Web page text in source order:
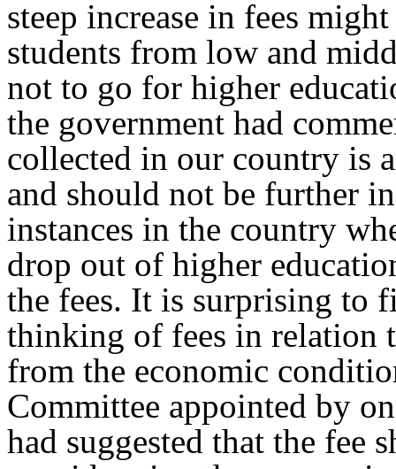
steep increase in fees
students from low and
not to go for higher
the government had
collected in our country is
and should not be further
instances in the country
drop out of higher
the fees. It is surprising to
thinking of fees in relation
from the economic
Committee appointed by
had suggested that the fee